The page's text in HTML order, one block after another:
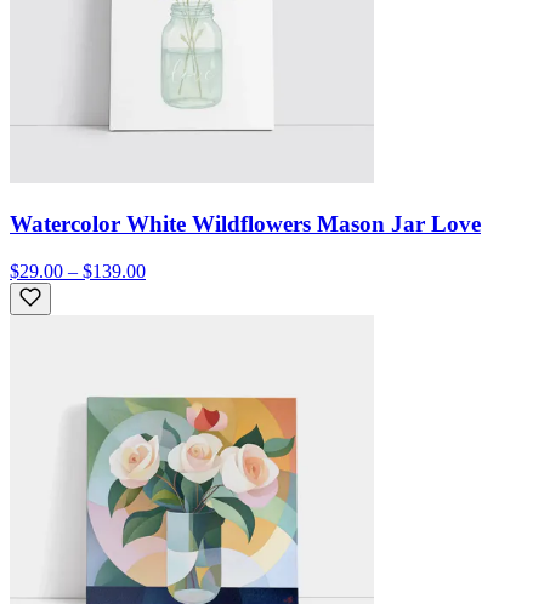
Watercolor White Wildflowers Mason Jar Love
$29.00 – $139.00